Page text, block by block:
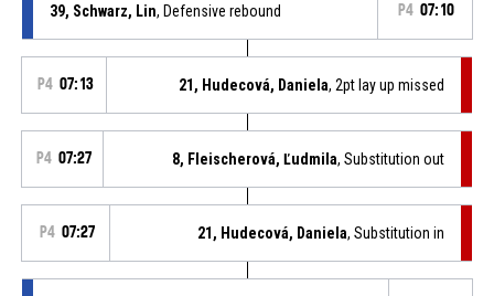
39, Schwarz, Lin, Defensive rebound P4 07:10
P4 07:13 21, Hudecová, Daniela, 2pt lay up missed
P4 07:27 8, Fleischerová, Ľudmila, Substitution out
P4 07:27 21, Hudecová, Daniela, Substitution in